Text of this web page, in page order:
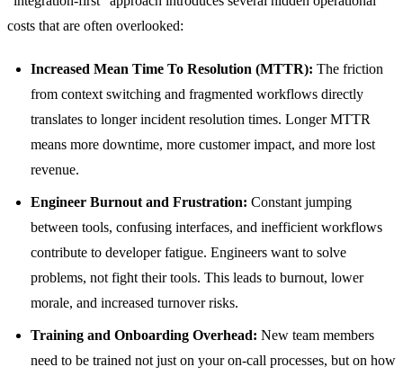
costs that are often overlooked:
Increased Mean Time To Resolution (MTTR): The friction
from context switching and fragmented workflows directly
translates to longer incident resolution times. Longer MTTR
means more downtime, more customer impact, and more lost
revenue.
Engineer Burnout and Frustration: Constant jumping
between tools, confusing interfaces, and inefficient workflows
contribute to developer fatigue. Engineers want to solve
problems, not fight their tools. This leads to burnout, lower
morale, and increased turnover risks.
Training and Onboarding Overhead: New team members
need to be trained not just on your on-call processes, but on how